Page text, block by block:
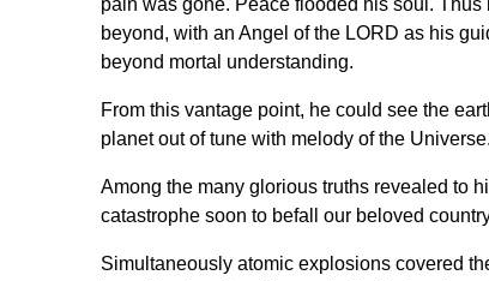
pain was gone. Peace flooded his soul.
beyond, with an Angel of the LORD as his
beyond mortal understanding.
From this vantage point, he could see the
planet out of tune with melody of the Universe.
Among the many glorious truths revealed to
catastrophe soon to befall our beloved
Simultaneously atomic explosions covered